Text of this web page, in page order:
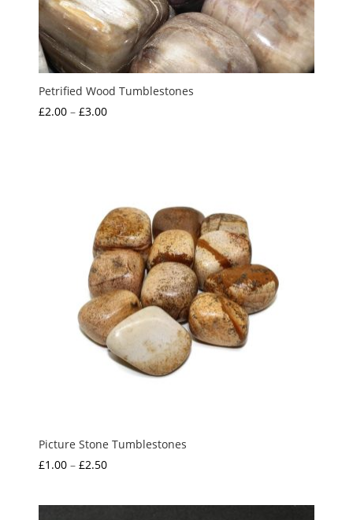
Petrified Wood Tumblestones
£2.00 – £3.00Price
Picture Stone Tumblestones
£1.00 – £2.50Price